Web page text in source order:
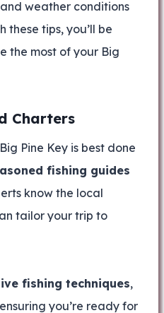
and weather conditions
these tips, you’ll be
the most of your Big
Charters
Pine Key is best done
fishing guides
know the local
tailor your trip to
fishing techniques,
you’re ready for